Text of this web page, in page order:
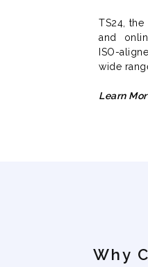
TS24,
and
ISO-
wide
Learn
Why